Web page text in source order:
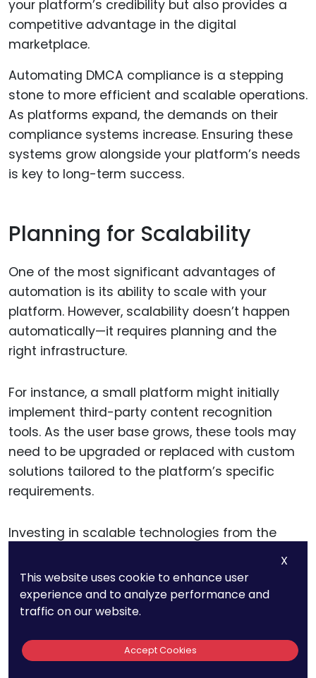
Automating DMCA compliance is a stepping
stone to more efficient and scalable operations.
As platforms expand, the demands on their
compliance systems increase. Ensuring these
systems grow alongside your platform’s needs
is key to long-term success.
Planning for Scalability
One of the most significant advantages of
automation is its ability to scale with your
platform. However, scalability doesn’t happen
automatically—it requires planning and the
right infrastructure.
For instance, a small platform might initially
implement third-party content recognition
tools. As the user base grows, these tools may
need to be upgraded or replaced with custom
solutions tailored to the platform’s specific
requirements.
Investing in scalable technologies from the
remain robust, even as the platform evolves.
Platform Features
X
This website uses cookie to enhance user
experience and to analyze performance and
traffic on our website.
Accept Cookies